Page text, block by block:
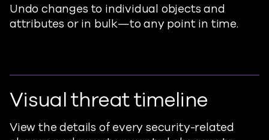
Undo changes to individual objects and
attributes or in bulk—to any point in time.
Visual threat timeline
View the details of every security-related